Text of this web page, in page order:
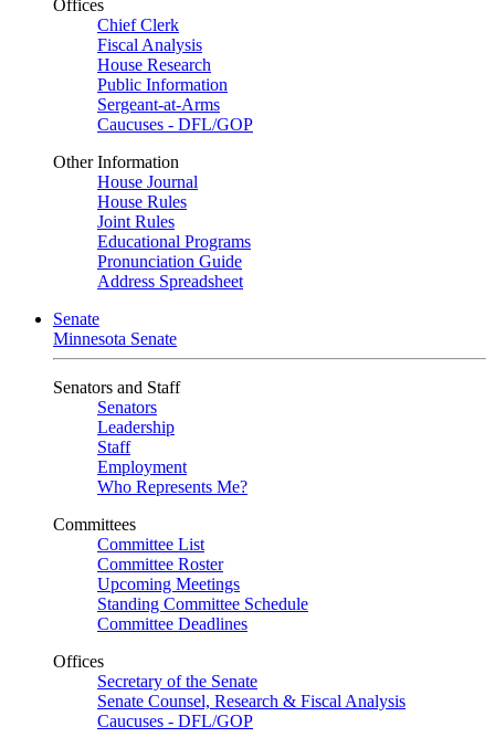
Offices
Chief Clerk
Fiscal Analysis
House Research
Public Information
Sergeant-at-Arms
Caucuses - DFL/GOP
Other Information
House Journal
House Rules
Joint Rules
Educational Programs
Pronunciation Guide
Address Spreadsheet
Senate
Minnesota Senate
Senators and Staff
Senators
Leadership
Staff
Employment
Who Represents Me?
Committees
Committee List
Committee Roster
Upcoming Meetings
Standing Committee Schedule
Committee Deadlines
Offices
Secretary of the Senate
Senate Counsel, Research & Fiscal Analysis
Caucuses - DFL/GOP